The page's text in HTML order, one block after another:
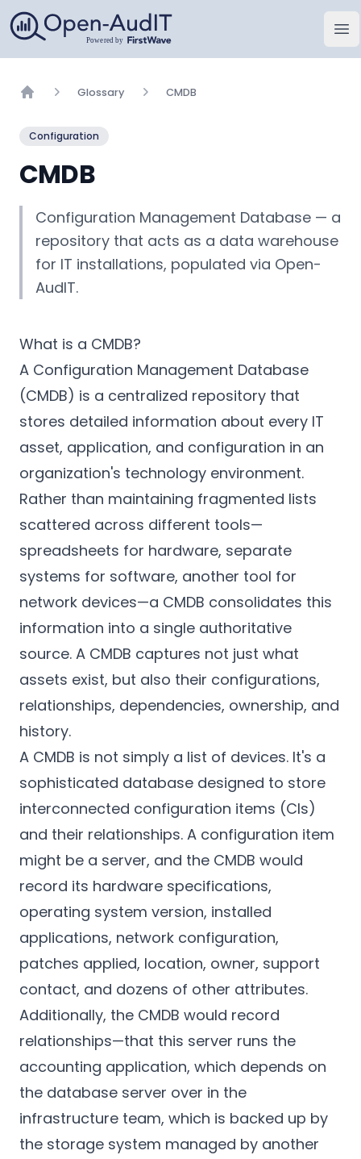
Open-AudIT, una empresa de FirstWave
Glossary CMDB
Configuration
CMDB
Configuration Management Database — a
repository that acts as a data warehouse
for IT installations, populated via Open-
AudIT.
What is a CMDB?
A Configuration Management Database
(CMDB) is a centralized repository that
stores detailed information about every IT
asset, application, and configuration in an
organization's technology environment.
Rather than maintaining fragmented lists
scattered across different tools—
spreadsheets for hardware, separate
systems for software, another tool for
network devices—a CMDB consolidates this
information into a single authoritative
source. A CMDB captures not just what
assets exist, but also their configurations,
relationships, dependencies, ownership, and
history.
A CMDB is not simply a list of devices. It's a
sophisticated database designed to store
interconnected configuration items (CIs)
and their relationships. A configuration item
might be a server, and the CMDB would
record its hardware specifications,
operating system version, installed
applications, network configuration,
patches applied, location, owner, support
contact, and dozens of other attributes.
Additionally, the CMDB would record
relationships—that this server runs the
accounting application, which depends on
the database server over in the
infrastructure team, which is backed up by
the storage system managed by another